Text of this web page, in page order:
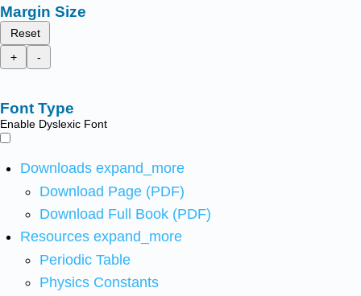
Margin Size
Reset
+
-
Font Type
Enable Dyslexic Font
Downloads expand_more
Download Page (PDF)
Download Full Book (PDF)
Resources expand_more
Periodic Table
Physics Constants